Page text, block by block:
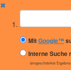
✖
Suchbegriff
MitGoogle™
Interne Suche
(eingeschränkte